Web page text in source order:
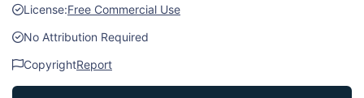
License:Free Commercial Use
No Attribution Required
CopyrightReport